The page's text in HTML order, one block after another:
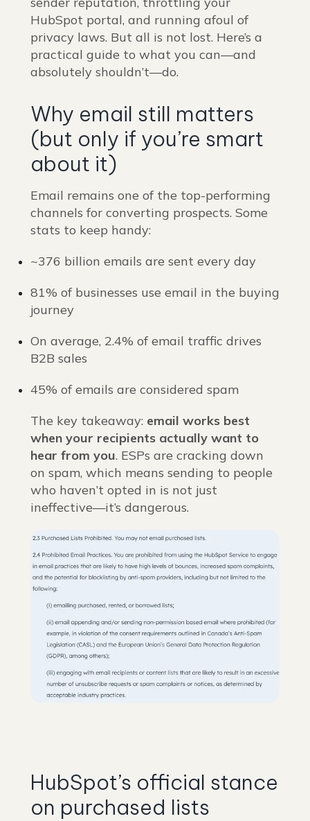
HubSpot portal, and running afoul of
privacy laws. But all is not lost. Here’s a
practical guide to what you can—and
absolutely shouldn’t—do.
Why email still matters
(but only if you’re smart
about it)
Email remains one of the top-performing
channels for converting prospects. Some
stats to keep handy:
~376 billion emails are sent every day
81% of businesses use email in the buying
journey
On average, 2.4% of email traffic drives
B2B sales
45% of emails are considered spam
The key takeaway: email works best
when your recipients actually want to
hear from you. ESPs are cracking down
on spam, which means sending to people
who haven’t opted in is not just
ineffective—it’s dangerous.
HubSpot’s official stance
on purchased lists